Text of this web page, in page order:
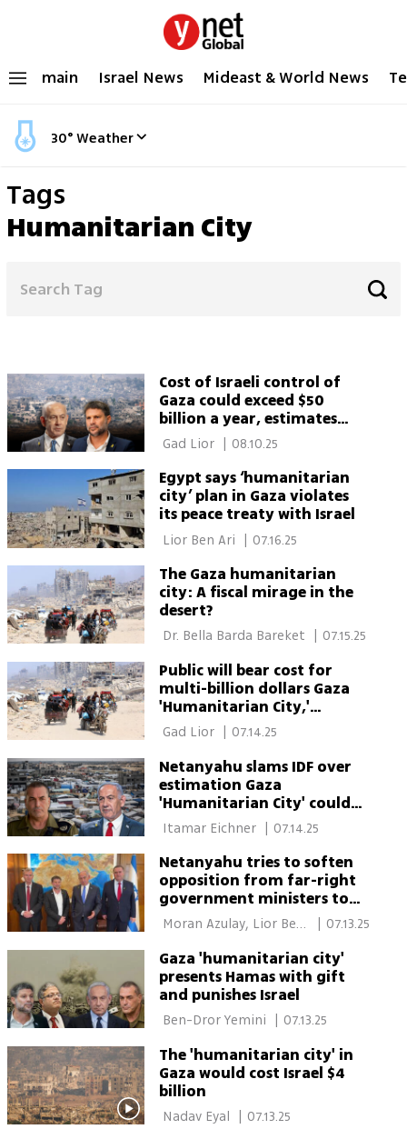
main Israel News Mideast & World News
30°Weather
Tags
Humanitarian City
Cost of Israeli control of
Gaza could exceed $50
billion a year, estimates
show
Gad Lior 08.10.25
Egypt says ‘humanitarian
city’ plan in Gaza violates
its peace treaty with Israel
| 07.16.25
The Gaza humanitarian
city: A fiscal mirage in the
desert?
07.15.25
Public will bear cost for
multi-billion dollars Gaza
'Humanitarian City,'
officials warn
Gad Lior 07.14.25
Netanyahu slams IDF over
estimation Gaza
'Humanitarian City' could
take over a year to
complete, cost billions
Itamar Eichner | 07.14.25
Netanyahu tries to soften
opposition from far-right
government ministers to
new ceasefire plan
Moran Azulay, Lior Ben
07.13.25
Gaza 'humanitarian city'
presents Hamas with gift
and punishes Israel
07.13.25
The 'humanitarian city' in
Gaza would cost Israel $4
billion
| 07.13.25